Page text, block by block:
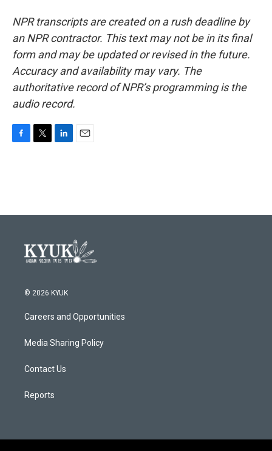
NPR transcripts are created on a rush deadline by
an NPR contractor. This text may not be in its final
form and may be updated or revised in the future.
Accuracy and availability may vary. The
authoritative record of NPR’s programming is the
audio record.
o
r
I
© 2026 KYUK
Careers and Opportunities
Media Sharing Policy
Contact Us
Reports